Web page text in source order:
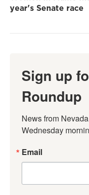
year's Senate race
Sign up
Roundup
News from
Wednesday
Email